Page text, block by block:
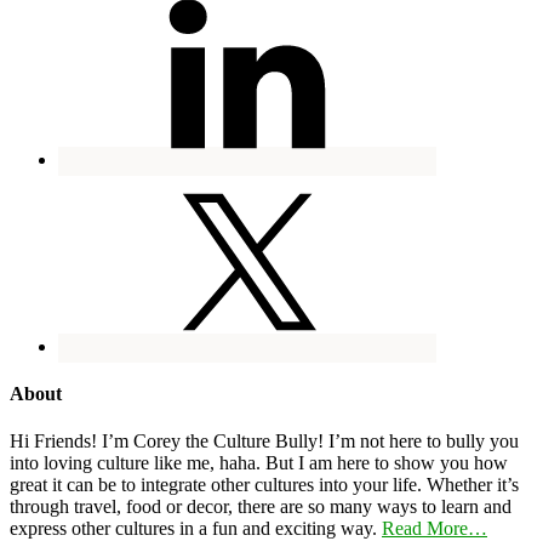
About
Hi Friends! I’m Corey the Culture Bully! I’m not here to bully you
into loving culture like me, haha. But I am here to show you how
great it can be to integrate other cultures into your life. Whether it’s
through travel, food or decor, there are so many ways to learn and
express other cultures in a fun and exciting way. Read More…